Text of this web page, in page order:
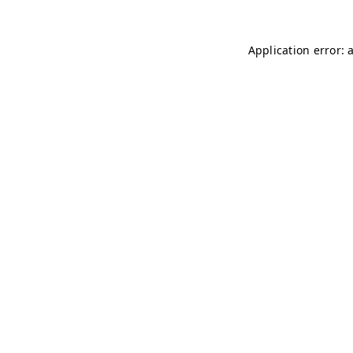
Application error: